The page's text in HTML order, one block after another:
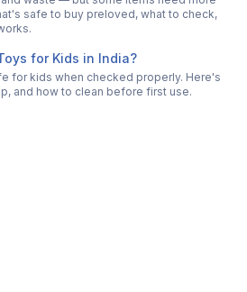
safe to buy preloved, what to check,
for Kids in India?
for kids when checked properly. Here's
and how to clean before first use.